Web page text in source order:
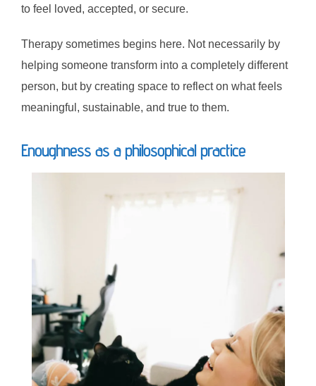
to feel loved, accepted, or secure.
Therapy sometimes begins here. Not necessarily by
helping someone transform into a completely different
person, but by creating space to reflect on what feels
meaningful, sustainable, and true to them.
Enoughness as a philosophical practice